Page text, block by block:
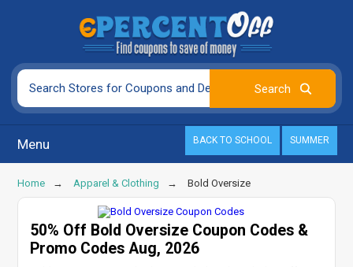
Menu BACK TO SCHOOL SUMMER
Home Apparel & Clothing Bold Oversize
50% Off Bold Oversize Coupon Codes &
Promo Codes Aug, 2026